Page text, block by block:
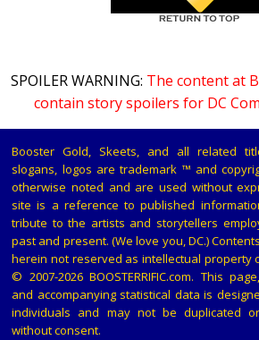
SPOILER WARNING: The content at
contain story spoilers for DC
Booster Gold, Skeets, and all related
slogans, logos are trademark ™ and
otherwise noted and are used without
site is a reference to published
tribute to the artists and storytellers
past and present. (We love you, DC.)
herein not reserved as intellectual property
© 2007-2026 BOOSTERRIFIC.com. This
and accompanying statistical data is
individuals and may not be duplicated
without consent.